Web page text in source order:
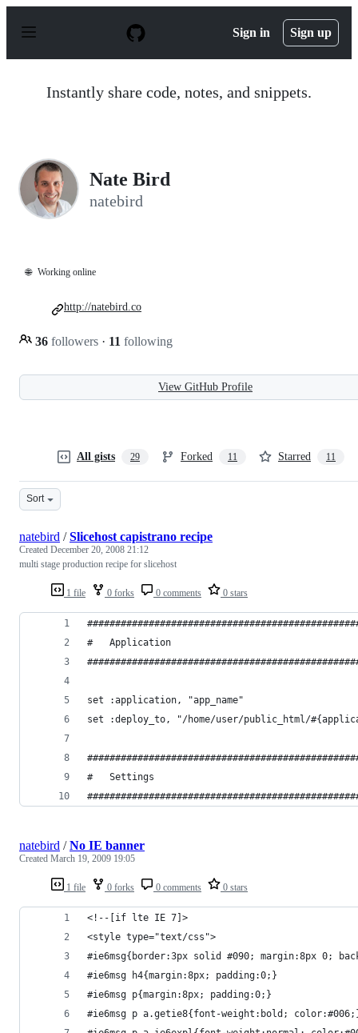
p
Sign in Sign up
Instantly share code, notes, and snippets.
Nate Bird
natebird
🌐 Working online
36 followers · 11 following
http://natebird.co
View GitHub Profile
All gists 29 Forked 11 Starred 11
Sort
1 file 0 forks 0 comments 0 stars
natebird /Slicehost capistrano recipe
Created December 20, 2008 21:12
multi stage production recipe for slicehost
1 file 0 forks 0 comments 0 stars
natebird /No IE banner
Created March 19, 2009 19:05